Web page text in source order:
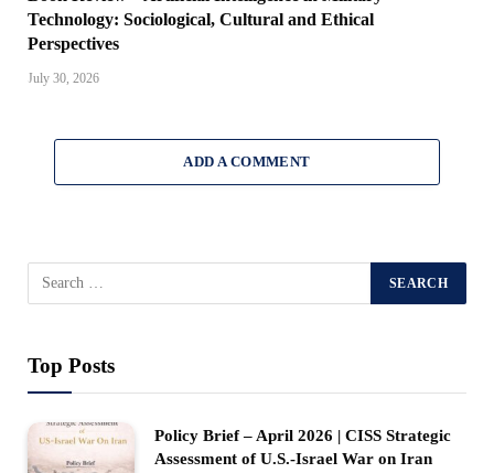
Technology: Sociological, Cultural and Ethical
Perspectives
July 30, 2026
ADD A COMMENT
Top Posts
Policy Brief – April 2026 | CISS Strategic
Assessment of U.S.-Israel War on Iran